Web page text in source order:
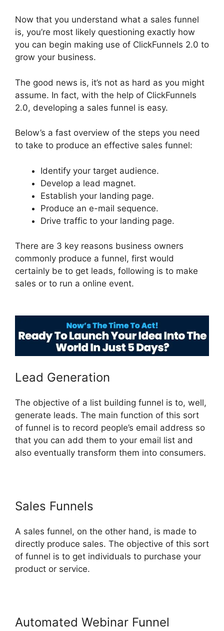
Now that you understand what a sales funnel
is, you’re most likely questioning exactly how
you can begin making use of ClickFunnels 2.0 to
grow your business.
The good news is, it’s not as hard as you might
assume. In fact, with the help of ClickFunnels
2.0, developing a sales funnel is easy.
Below’s a fast overview of the steps you need
to take to produce an effective sales funnel:
Identify your target audience.
Develop a lead magnet.
Establish your landing page.
Produce an e-mail sequence.
Drive traffic to your landing page.
There are 3 key reasons business owners
commonly produce a funnel, first would
certainly be to get leads, following is to make
sales or to run a online event.
Lead Generation
The objective of a list building funnel is to, well,
generate leads. The main function of this sort
of funnel is to record people’s email address so
that you can add them to your email list and
also eventually transform them into consumers.
Sales Funnels
A sales funnel, on the other hand, is made to
directly produce sales. The objective of this sort
of funnel is to get individuals to purchase your
product or service.
Automated Webinar Funnel